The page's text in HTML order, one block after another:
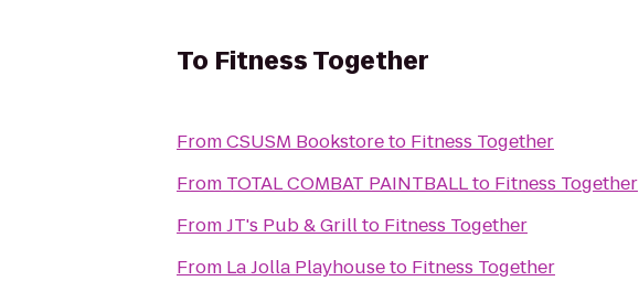
To Fitness Together
FromCSUSM Bookstoreto Fitness Together
From TOTAL COMBAT PAINTBALLto Fitness Together
FromJT's Pub & Grillto Fitness Together
From La Jolla Playhouseto Fitness Together